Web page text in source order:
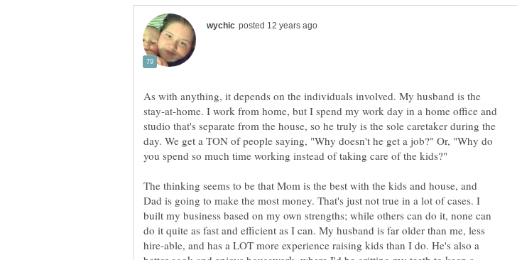
As with anything, it depends on the individuals involved. My husband is the
stay-at-home. I work from home, but I spend my work day in a home office and
studio that's separate from the house, so he truly is the sole caretaker during the
day. We get a TON of people saying, "Why doesn't he get a job?" Or, "Why do
The thinking seems to be that Mom is the best with the kids and house, and
Dad is going to make the most money. That's just not true in a lot of cases. I
built my business based on my own strengths; while others can do it, none can
do it quite as fast and efficient as I can. My husband is far older than me, less
hire-able, and has a LOT more experience raising kids than I do. He's also a